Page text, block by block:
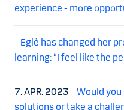
experience - more
Eglė has changed her
learning: “I feel like the
7. APR. 2023
Would
solutions or take a